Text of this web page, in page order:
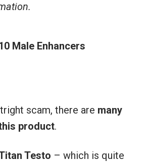
Male Enhancers
scam, there are many
product.
Testo – which is quite